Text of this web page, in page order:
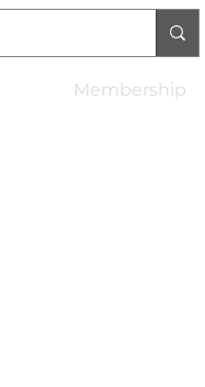
Membership